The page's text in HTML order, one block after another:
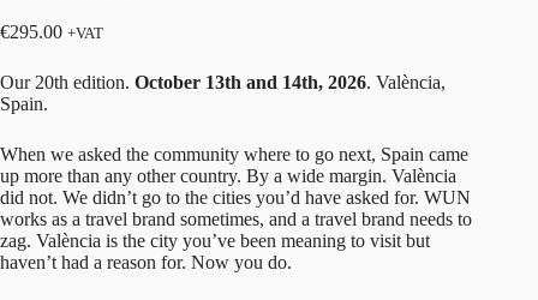
€295.00 +VAT
Our 20th edition. October 13th and 14th, 2026. València,
Spain.
When we asked the community where to go next, Spain came
up more than any other country. By a wide margin. València
did not. We didn’t go to the cities you’d have asked for. WUN
works as a travel brand sometimes, and a travel brand needs to
zag. València is the city you’ve been meaning to visit but
haven’t had a reason for. Now you do.